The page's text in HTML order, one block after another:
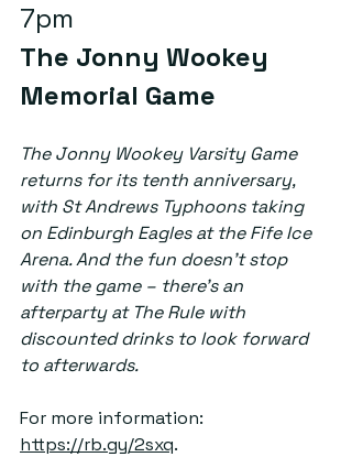
7pm
The Jonny Wookey
Memorial Game
The Jonny Wookey Varsity Game
returns for its tenth anniversary,
with St Andrews Typhoons taking
on Edinburgh Eagles at the Fife Ice
Arena. And the fun doesn’t stop
with the game – there’s an
afterparty at The Rule with
discounted drinks to look forward
to afterwards.
For more information:
https://rb.gy/2sxq.